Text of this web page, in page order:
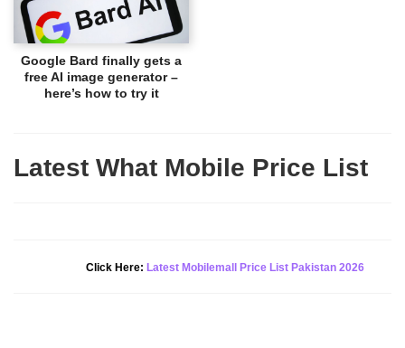
Google Bard finally gets a
free AI image generator –
here’s how to try it
Latest What Mobile Price List
Click Here: Latest Mobilemall Price List Pakistan 2026